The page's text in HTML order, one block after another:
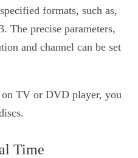
formats, such as,
The precise parameters,
and channel can be set
TV or DVD player, you
Time